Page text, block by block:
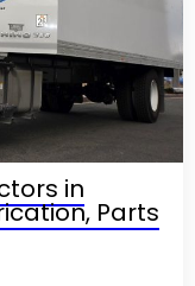
in
Parts